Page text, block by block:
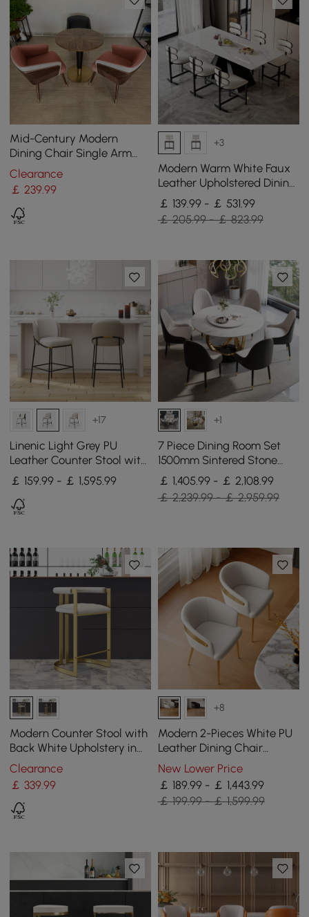
Mid-Century Modern
Dining Chair Single Arm
Chair Upholstered Leath-
Aire
Clearance
￡239.99
+3
Modern Warm White Faux
Leather Upholstered Dining
Chair, 6 Pieces
￡ 139.99 - ￡ 531.99
￡ 205.99 - ￡ 823.99
+17
Linenic Light Grey PU
Leather Counter Stool with
Upholstery, 1 Piece
￡ 159.99 - ￡ 1,595.99
+1
7 Piece Dining Room Set
1500mm Sintered Stone
Top Round Dining Table
White&Grey 6 Chairs
￡ 1,405.99 - ￡ 2,108.99
￡ 2,239.99 - ￡ 2,959.99
Modern Counter Stool with
Back White Upholstery in
Gold
Clearance
￡339.99
+8
Modern 2-Pieces White PU
Leather Dining Chair
Curved Back with Gold
Legs
New Lower Price
￡ 189.99 - ￡ 1,443.99
￡ 199.99 - ￡ 1,599.99